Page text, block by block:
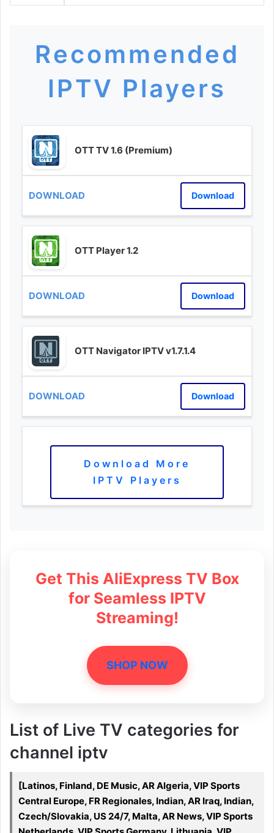
Recommended
IPTV Players
OTT TV 1.6 (Premium)
Download
OTT Player 1.2
Download
OTT Navigator IPTV v1.7.1.4
Download
Download More
IPTV Players
Get This AliExpress TV Box
for Seamless IPTV
Streaming!
SHOP NOW
List of Live TV categories for
channel iptv
[Latinos, Finland, DE Music, AR Algeria, VIP Sports
Central Europe, FR Regionales, Indian, AR Iraq, Indian,
Czech/Slovakia, US 24/7, Malta, AR News, VIP Sports